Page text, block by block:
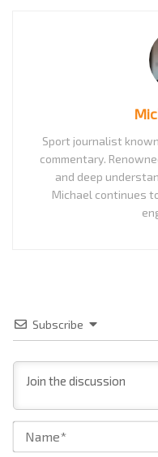
Sport journalist
commentary.
and deep
Michael continues
Subscribe